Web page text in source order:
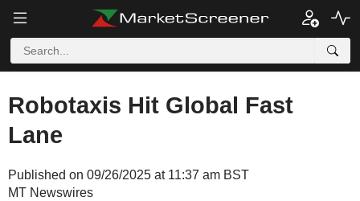
Robotaxis Hit Global Fast
Lane
Published on 09/26/2025 at 11:37 am BST
MT Newswires